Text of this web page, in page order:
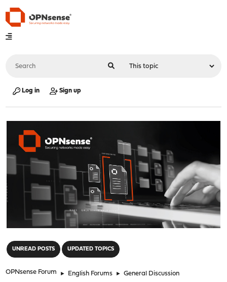
Log in Sign up
UNREAD POSTS UPDATED TOPICS
OPNsense Forum ► English Forums ► General Discussion